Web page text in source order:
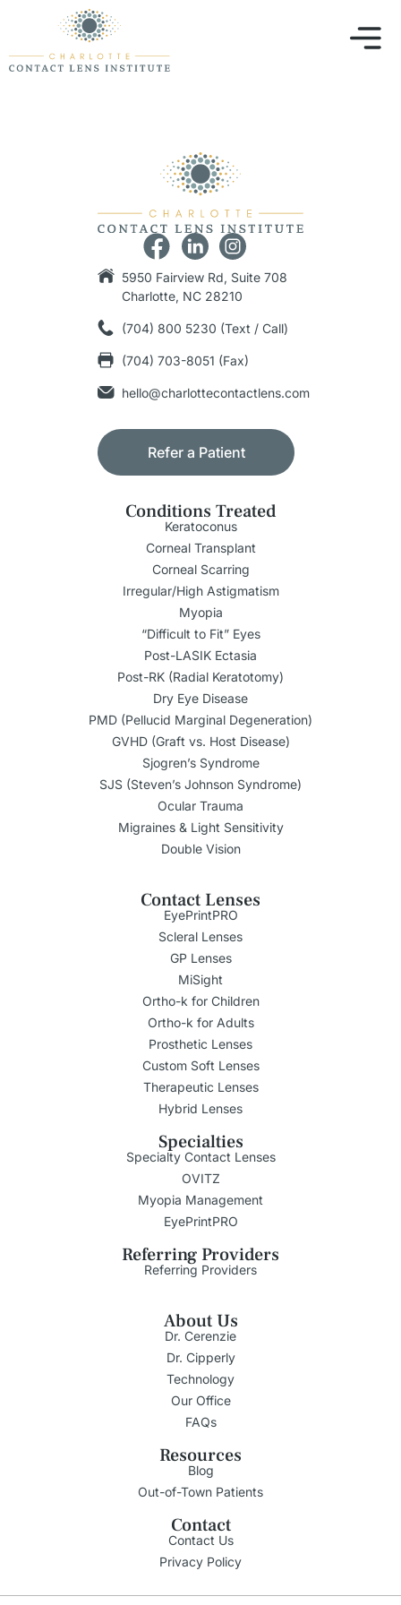
5950 Fairview Rd, Suite 708
Charlotte, NC 28210
(704) 800 5230 (Text / Call)
(704) 703-8051 (Fax)
hello@charlottecontactlens.com
Refer a Patient
Conditions Treated
Keratoconus
Corneal Transplant
Corneal Scarring
Irregular/High Astigmatism
Myopia
“Difficult to Fit” Eyes
Post-LASIK Ectasia
Post-RK (Radial Keratotomy)
Dry Eye Disease
PMD (Pellucid Marginal Degeneration)
GVHD (Graft vs. Host Disease)
Sjogren’s Syndrome
SJS (Steven’s Johnson Syndrome)
Ocular Trauma
Migraines & Light Sensitivity
Double Vision
Contact Lenses
EyePrintPRO
Scleral Lenses
GP Lenses
MiSight
Ortho-k for Children
Ortho-k for Adults
Prosthetic Lenses
Custom Soft Lenses
Therapeutic Lenses
Hybrid Lenses
Specialties
Specialty Contact Lenses
OVITZ
Myopia Management
EyePrintPRO
Referring Providers
Referring Providers
About Us
Dr. Cerenzie
Dr. Cipperly
Technology
Our Office
FAQs
Resources
Blog
Out-of-Town Patients
Contact
Contact Us
Privacy Policy